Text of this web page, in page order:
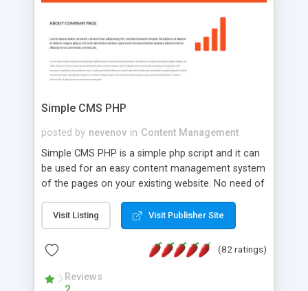
that your website's forum will get noticed, get
more traffic, and get more people talking!
Simple CMS PHP
posted by nevenov in Content Management
Simple CMS PHP is a simple php script and it can
be used for an easy content management system
of the pages on your existing website. No need of
features: * simple installation - one step install
wizard; * just paste a single line of code on the
page where you want to manage the content; *
responsive page sections; * password protected
and user friendly administrator page; *
Visit Listing Visit Publisher Site
(82 ratings)
Reviews